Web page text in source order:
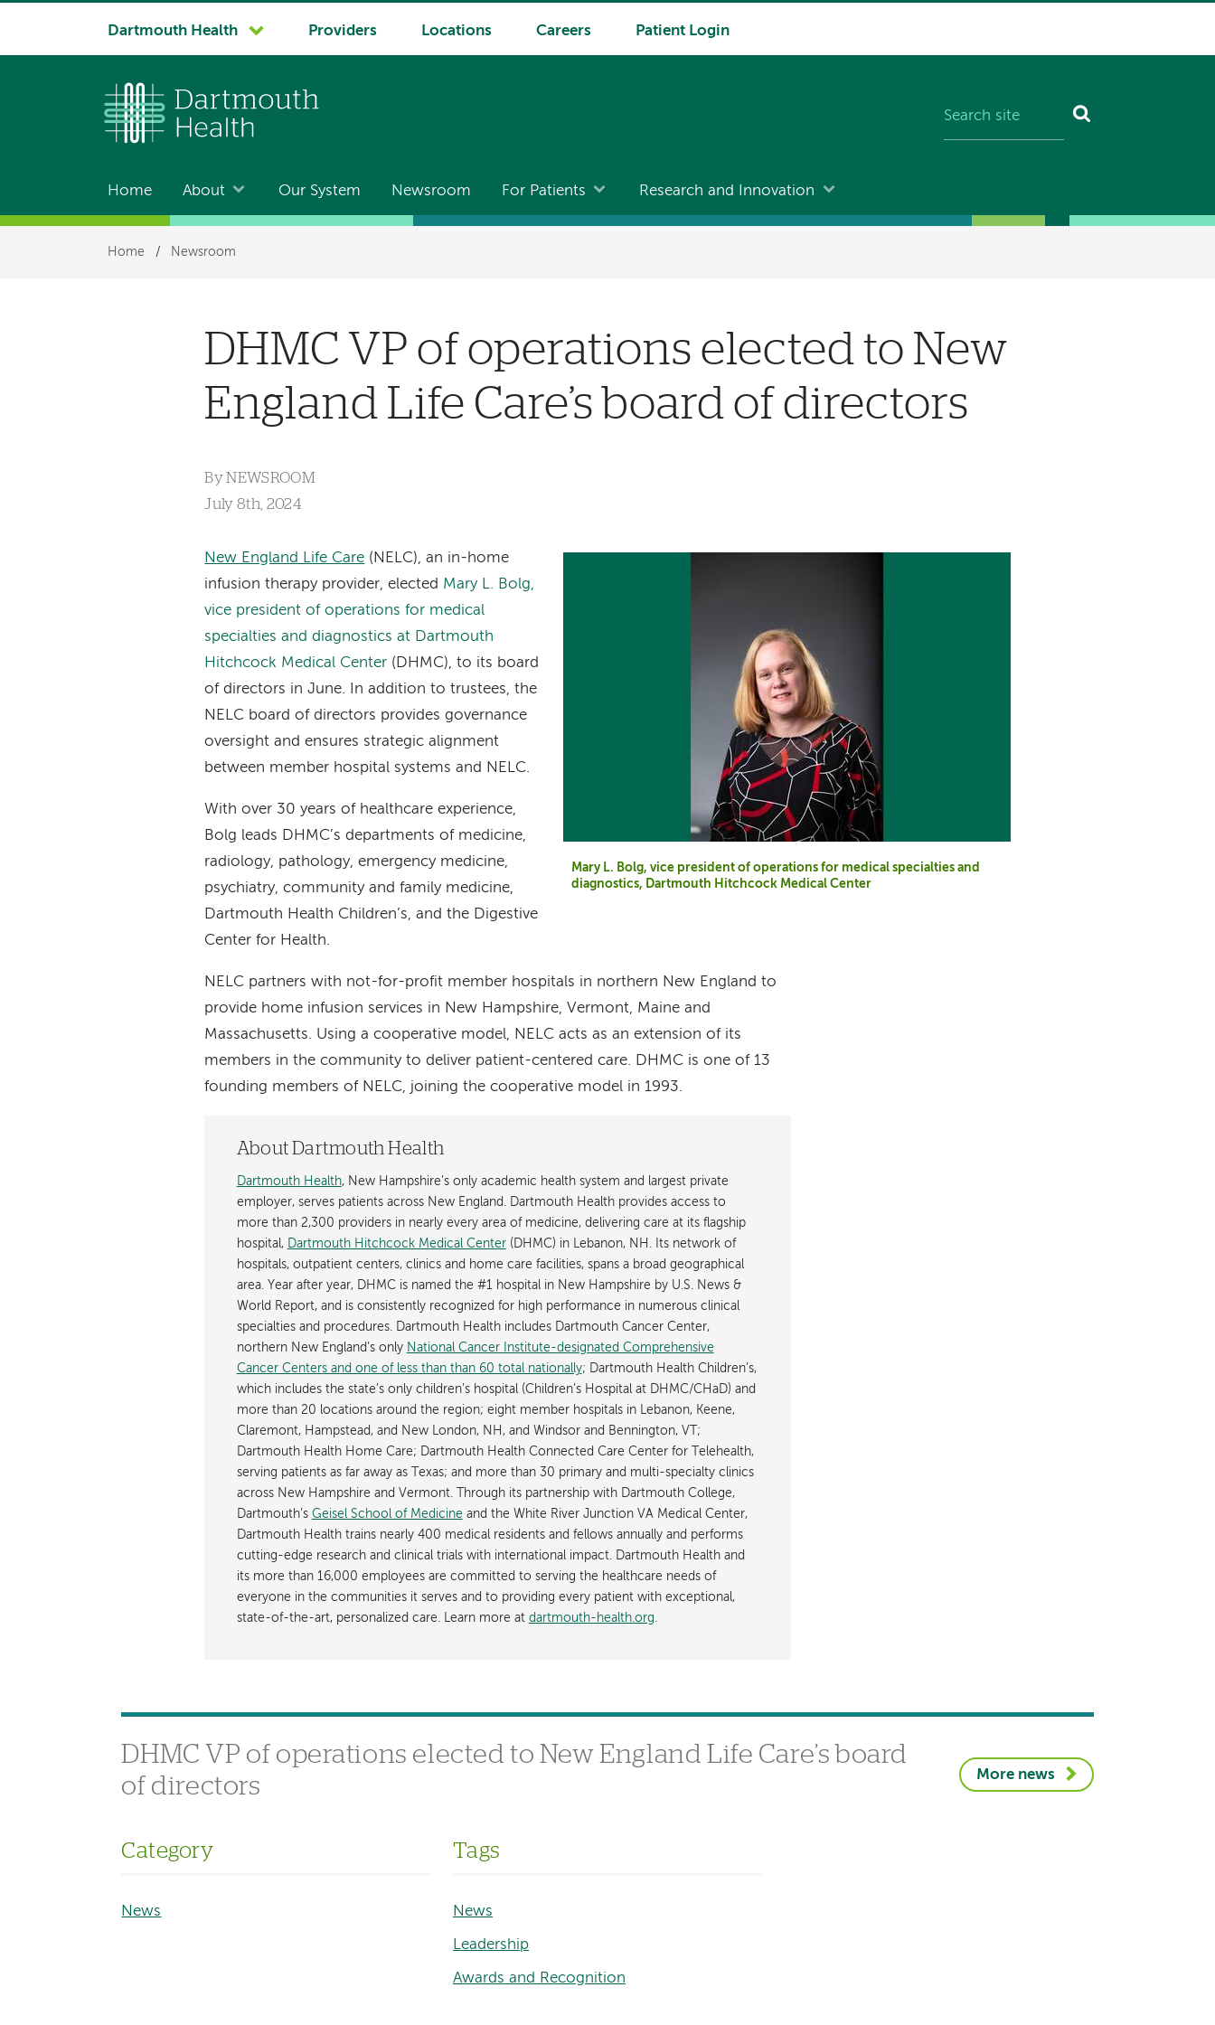
System
Dartmouth Health Providers Locations Careers Patient Login
Main
navigation
Home About Our System Newsroom For Patients Research and Innovation
Breadcrumb
Home / Newsroom
DHMC VP of operations elected to New
England Life Care’s board of directors
ByNEWSROOM
July 8th, 2024
Mary L. Bolg, vice president of operations for medical specialties and
diagnostics, Dartmouth Hitchcock Medical Center
New England Life Care (NELC), an in-home
infusion therapy provider, elected Mary L. Bolg,
vice president of operations for medical
specialties and diagnostics at Dartmouth
Hitchcock Medical Center (DHMC), to its board
of directors in June. In addition to trustees, the
NELC board of directors provides governance
oversight and ensures strategic alignment
between member hospital systems and NELC.
With over 30 years of healthcare experience,
Bolg leads DHMC’s departments of medicine,
radiology, pathology, emergency medicine,
psychiatry, community and family medicine,
Dartmouth Health Children’s, and the Digestive
Center for Health.
NELC partners with not-for-profit member hospitals in northern New England to
provide home infusion services in New Hampshire, Vermont, Maine and
Massachusetts. Using a cooperative model, NELC acts as an extension of its
members in the community to deliver patient-centered care. DHMC is one of 13
founding members of NELC, joining the cooperative model in 1993.
About Dartmouth Health
Dartmouth Health, New Hampshire’s only academic health system and largest private
employer, serves patients across New England. Dartmouth Health provides access to
more than 2,300 providers in nearly every area of medicine, delivering care at its flagship
hospital, Dartmouth Hitchcock Medical Center(DHMC) in Lebanon, NH. Its network of
hospitals, outpatient centers, clinics and home care facilities, spans a broad geographical
area. Year after year, DHMC is named the #1 hospital in New Hampshire by U.S. News &
World Report, and is consistently recognized for high performance in numerous clinical
specialties and procedures. Dartmouth Health includes Dartmouth Cancer Center,
northern New England’s only National Cancer Institute-designated Comprehensive
Cancer Centers and one of less than than 60 total nationally; Dartmouth Health Children’s,
which includes the state’s only children’s hospital (Children’s Hospital at DHMC/CHaD) and
more than 20 locations around the region; eight member hospitals in Lebanon, Keene,
Claremont, Hampstead, and New London, NH, and Windsor and Bennington, VT;
Dartmouth Health Home Care; Dartmouth Health Connected Care Center for Telehealth,
serving patients as far away as Texas; and more than 30 primary and multi-specialty clinics
across New Hampshire and Vermont. Through its partnership with Dartmouth College,
Dartmouth’s Geisel School of Medicine and the White River Junction VA Medical Center,
Dartmouth Health trains nearly 400 medical residents and fellows annually and performs
cutting-edge research and clinical trials with international impact. Dartmouth Health and
its more than 16,000 employees are committed to serving the healthcare needs of
everyone in the communities it serves and to providing every patient with exceptional,
state-of-the-art, personalized care. Learn more at dartmouth-health.org.
DHMC VP of operations elected to New England Life Care’s board
of directors
More news
Category
News
Tags
News
Leadership
Awards and Recognition